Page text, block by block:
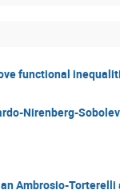
functional
Nirenberg-
Ambrosio-